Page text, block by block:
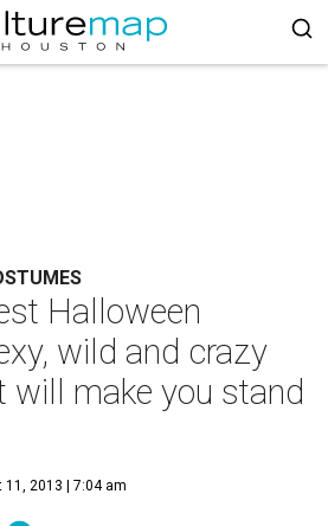
Halloween
wild and crazy
will make you stand
11, 2013 | 7:04 am